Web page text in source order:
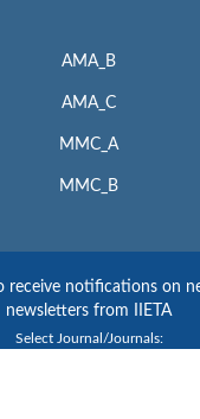
AMA_B
AMA_C
MMC_A
MMC_B
receive notifications on
newsletters from IIETA
Select Journal/Journals: